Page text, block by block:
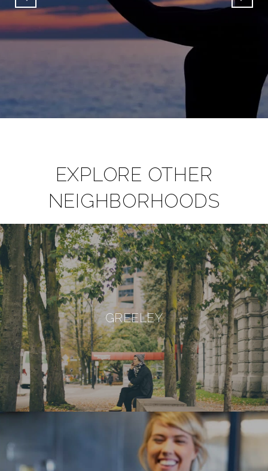
EXPLORE OTHER
NEIGHBORHOODS
GREELEY